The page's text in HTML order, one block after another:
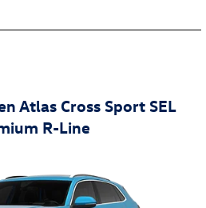
Atlas Cross Sport SEL
R-Line